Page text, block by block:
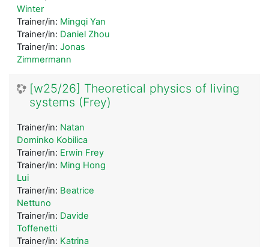
Winter
Trainer/in: Mingqi Yan
Trainer/in: Daniel Zhou
Trainer/in: Jonas
Zimmermann
[w25/26] Theoretical physics of living
systems (Frey)
Trainer/in: Natan
Dominko Kobilica
Trainer/in: Erwin Frey
Trainer/in: Ming Hong
Lui
Trainer/in: Beatrice
Nettuno
Trainer/in: Davide
Toffenetti
Trainer/in: Katrina